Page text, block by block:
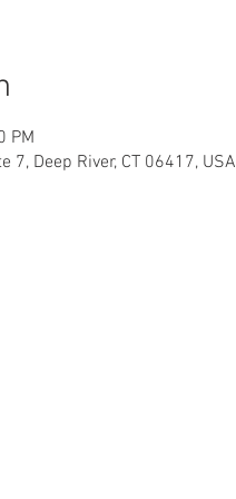
PM
7, Deep River, CT 06417, USA